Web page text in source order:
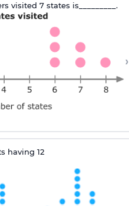
visited 7 states is_________.
›
having 12